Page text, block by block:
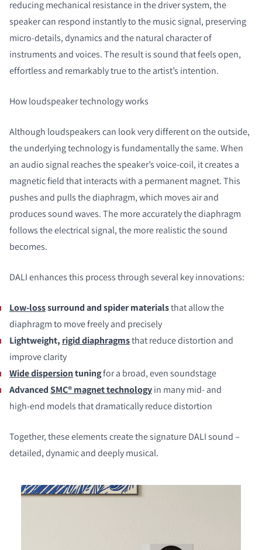
reducing mechanical resistance in the driver system, the
speaker can respond instantly to the music signal, preserving
micro‑details, dynamics and the natural character of
instruments and voices. The result is sound that feels open,
effortless and remarkably true to the artist’s intention.
How loudspeaker technology works
Although loudspeakers can look very different on the outside,
the underlying technology is fundamentally the same. When
an audio signal reaches the speaker’s voice-coil, it creates a
magnetic field that interacts with a permanent magnet. This
pushes and pulls the diaphragm, which moves air and
produces sound waves. The more accurately the diaphragm
follows the electrical signal, the more realistic the sound
becomes.
DALI enhances this process through several key innovations:
Low‑losssurround and spider materialsthat allow the
diaphragm to move freely and precisely
Lightweight, rigid diaphragmsthat reduce distortion and
improve clarity
Wide dispersiontuningfor a broad, even soundstage
AdvancedSMC® magnet technologyin many mid‑ and
high‑end models that dramatically reduce distortion
Together, these elements create the signature DALI sound –
detailed, dynamic and deeply musical.